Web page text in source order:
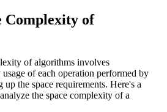
Complexity of
of algorithms involves
of each operation performed by
the space requirements. Here's a
the space complexity of a